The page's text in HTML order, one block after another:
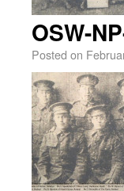
OSW-
Posted on